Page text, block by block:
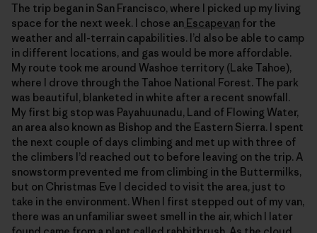
The trip began in San Francisco, where I picked up my living
space for the next week. I chose an Escapevan for the
weather and all-terrain capabilities. I’d also be able to camp
in different locations, and gas would be more affordable.
My route took me around Washoe territory (Lake Tahoe),
where I drove through the Tahoe National Forest. The park
was beautiful, blanketed in white after a recent snowfall.
My first big stop was Payahuunadu, Land of Flowing Water,
an area also known as Bishop and the Eastern Sierra. I spent
the next couple of days climbing and met up with three of
the climbers I’d reached out to before leaving on the trip. A
snowstorm prevented me from climbing in the Buttermilks,
but on Christmas Eve I decided to visit the area, just to
take in the environment. When I first stepped out of my van,
there was an unfamiliar sweet smell in the air, which I later